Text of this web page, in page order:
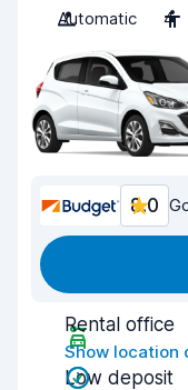
Automatic
4
8.0
Rental office
Show location
Low deposit